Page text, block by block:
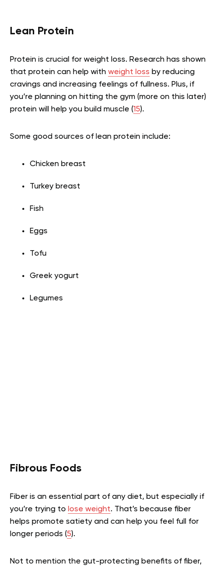
Lean Protein
Protein is crucial for weight loss. Research has shown
that protein can help with weight loss by reducing
cravings and increasing feelings of fullness. Plus, if
you’re planning on hitting the gym (more on this later)
protein will help you build muscle (15).
Some good sources of lean protein include:
Chicken breast
Turkey breast
Fish
Eggs
Tofu
Greek yogurt
Legumes
Fibrous Foods
Fiber is an essential part of any diet, but especially if
you’re trying to lose weight. That’s because fiber
helps promote satiety and can help you feel full for
longer periods (5).
Not to mention the gut-protecting benefits of fiber,